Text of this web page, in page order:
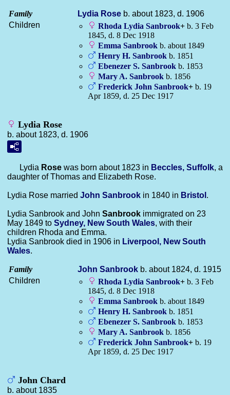
Family Lydia Rose b. about 1823, d. 1906
Children
Rhoda Lydia Sanbrook+ b. 3 Feb
1845, d. 8 Dec 1918
Emma Sanbrook b. about 1849
Henry H. Sanbrook b. 1851
Ebenezer S. Sanbrook b. 1853
Mary A. Sanbrook b. 1856
Frederick John Sanbrook+ b. 19
Apr 1859, d. 25 Dec 1917
Lydia Rose
b. about 1823, d. 1906
Lydia Rose was born about 1823 in Beccles, Suffolk, a
daughter of Thomas and Elizabeth Rose.
Lydia Rose married John Sanbrook in 1840 in Bristol .
Lydia Sanbrook and John Sanbrook immigrated on 23
May 1849 to Sydney, New South Wales, with their
children Rhoda and Emma.
Lydia Sanbrook died in 1906 in Liverpool, New South
Wales.
Family John Sanbrook b. about 1824, d. 1915
Children
Rhoda Lydia Sanbrook+ b. 3 Feb
1845, d. 8 Dec 1918
Emma Sanbrook b. about 1849
Henry H. Sanbrook b. 1851
Ebenezer S. Sanbrook b. 1853
Mary A. Sanbrook b. 1856
Frederick John Sanbrook+ b. 19
Apr 1859, d. 25 Dec 1917
John Chard
b. about 1835